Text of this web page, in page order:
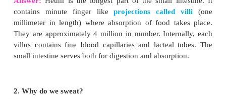
Diphyodont
In human beings two sets of teeth (Diphyodont) are
in their life time. The first appearing set of 20
temporary or milk teeth are replaced by the second